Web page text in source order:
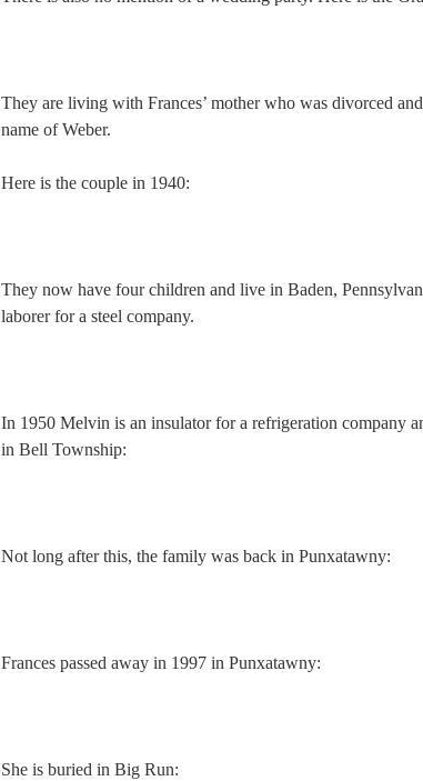
They are living with Frances’ mother who was divorced
name of Weber.
Here is the couple in 1940:
They now have four children and live in Baden,
laborer for a steel company.
In 1950 Melvin is an insulator for a refrigeration company
in Bell Township:
Not long after this, the family was back in Punxatawny:
Frances passed away in 1997 in Punxatawny:
She is buried in Big Run: